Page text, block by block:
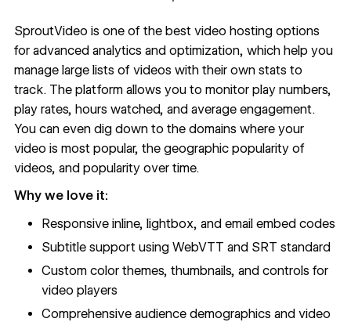
SproutVideo is one of the best video hosting options
for advanced analytics and optimization, which help you
manage large lists of videos with their own stats to
track. The platform allows you to monitor play numbers,
play rates, hours watched, and average engagement.
You can even dig down to the domains where your
video is most popular, the geographic popularity of
videos, and popularity over time.
Why we love it:
Responsive inline, lightbox, and email embed codes
Subtitle support using WebVTT and SRT standard
Custom color themes, thumbnails, and controls for
video players
Comprehensive audience demographics and video